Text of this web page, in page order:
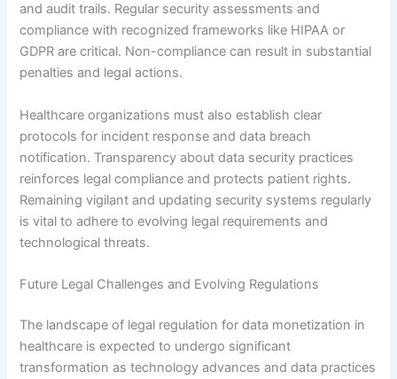
and audit trails. Regular security assessments and
compliance with recognized frameworks like HIPAA or
GDPR are critical. Non-compliance can result in substantial
penalties and legal actions.
Healthcare organizations must also establish clear
protocols for incident response and data breach
notification. Transparency about data security practices
reinforces legal compliance and protects patient rights.
Remaining vigilant and updating security systems regularly
is vital to adhere to evolving legal requirements and
technological threats.
Future Legal Challenges and Evolving Regulations
The landscape of legal regulation for data monetization in
healthcare is expected to undergo significant
transformation as technology advances and data practices